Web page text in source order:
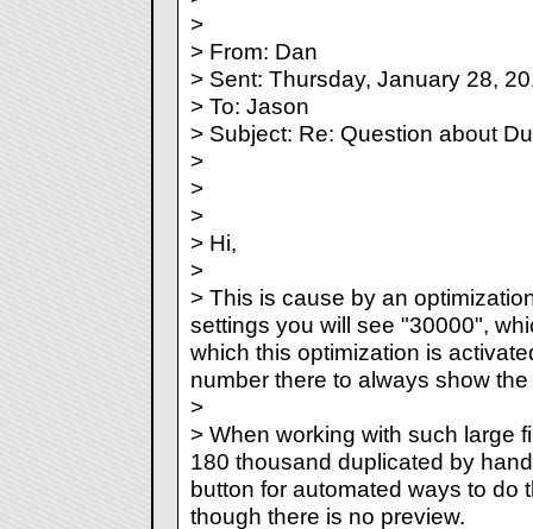
>
> From: Dan
> Sent: Thursday, January 28,
> To: Jason
> Subject: Re: Question about
>
>
>
> Hi,
>
> This is cause by an
settings you will see "30000",
which this optimization is
number there to always show
>
> When working with such large
180 thousand duplicated by
button for automated ways to do
though there is no preview.